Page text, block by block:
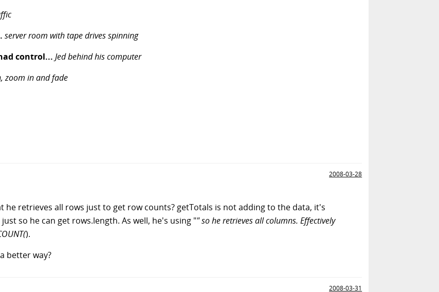
server room with tape drives spinning
control... Jed behind his computer
zoom in and fade
2008-03-28
retrieves all rows just to get row counts? getTotals is not adding to the data, it's
so he can get rows.length. As well, he's using "" so he retrieves all columns. Effectively
).
better way?
2008-03-31